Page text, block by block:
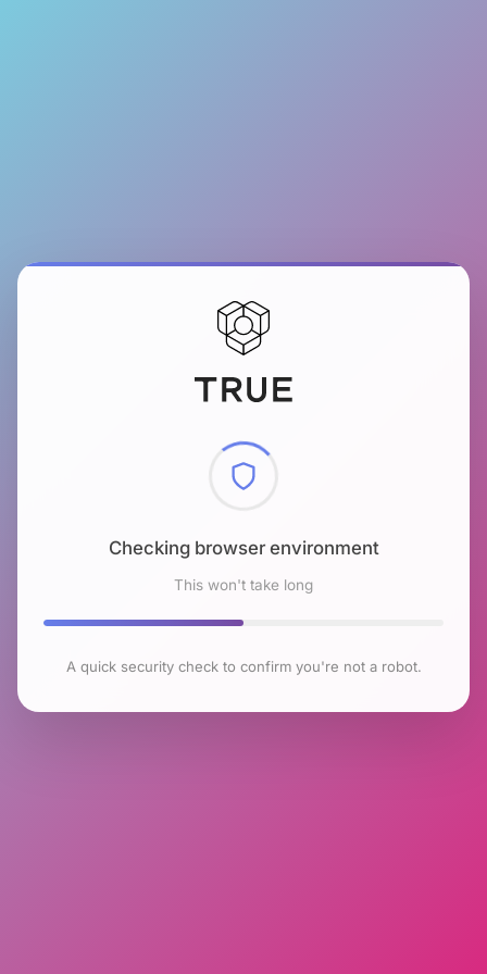
Checking browser environment
This won't take long
A quick security check to confirm you're not a robot.